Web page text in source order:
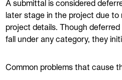
A submittal is considered
later stage in the project due to
project details. Though
fall under any category, they
Common problems that cause